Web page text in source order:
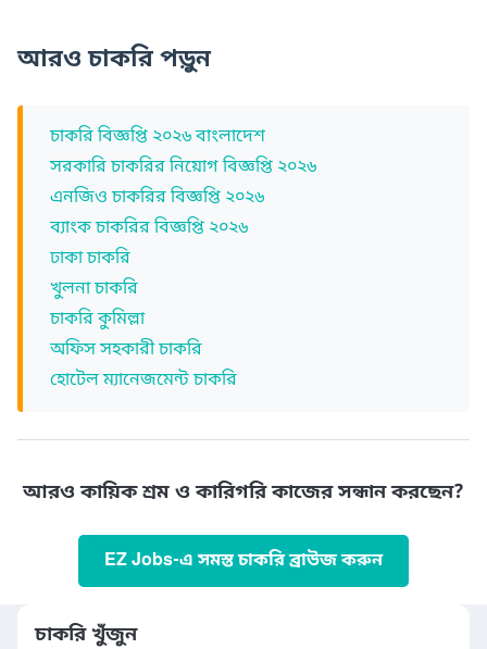
আরও চাকরি পড়ুন
চাকরি বিজ্ঞপ্তি ২০২৬ বাংলাদেশ
সরকারি চাকরির নিয়োগ বিজ্ঞপ্তি ২০২৬
এনজিও চাকরির বিজ্ঞপ্তি ২০২৬
ব্যাংক চাকরির বিজ্ঞপ্তি ২০২৬
ঢাকা চাকরি
খুলনা চাকরি
চাকরি কুমিল্লা
অফিস সহকারী চাকরি
হোটেল ম্যানেজমেন্ট চাকরি
আরও কায়িক শ্রম ও কারিগরি কাজের সন্ধান করছেন?
EZ Jobs-এ সমস্ত চাকরি ব্রাউজ করুন
চাকরি খুঁজুন